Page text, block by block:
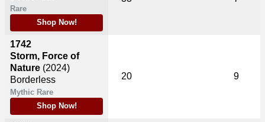
Rare
Shop Now!
1742
Storm, Force of
Nature (2024)
Borderless
Mythic Rare
Shop Now!
20 9